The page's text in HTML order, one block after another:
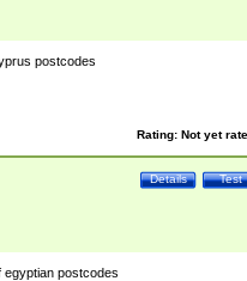
postcodes
Rating: Not yet
Test
Details
egyptian postcodes